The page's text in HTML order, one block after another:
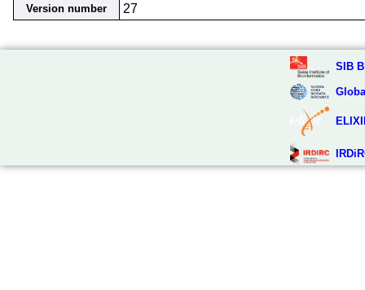
Version number 27
SIB